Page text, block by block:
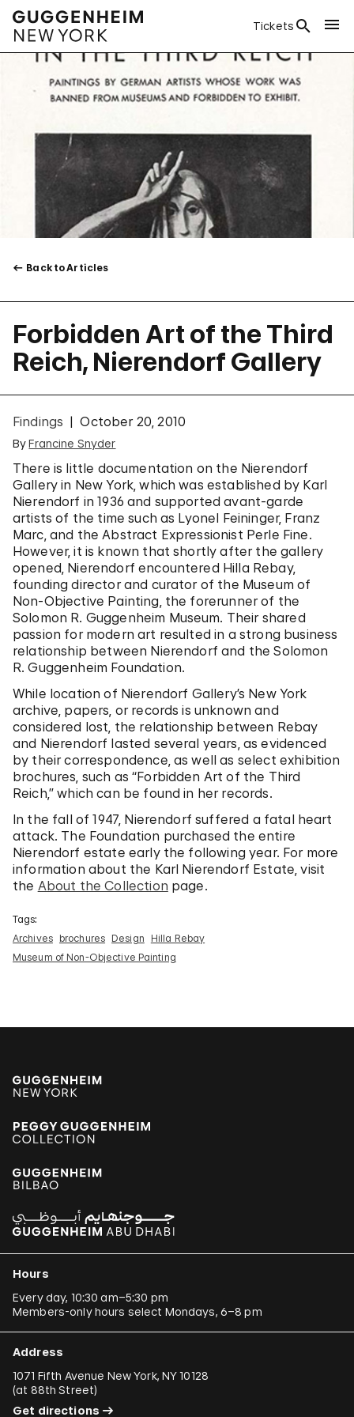
Tickets
Back to Articles
Forbidden Art of the Third
Reich, Nierendorf Gallery
Findings October 20, 2010
ByFrancine Snyder
There is little documentation on the Nierendorf
Gallery in New York, which was established by Karl
Nierendorf in 1936 and supported avant-garde
artists of the time such as Lyonel Feininger, Franz
Marc, and the Abstract Expressionist Perle Fine.
However, it is known that shortly after the gallery
opened, Nierendorf encountered Hilla Rebay,
founding director and curator of the Museum of
Non-Objective Painting, the forerunner of the
Solomon R. Guggenheim Museum. Their shared
passion for modern art resulted in a strong business
relationship between Nierendorf and the Solomon
R. Guggenheim Foundation.
While location of Nierendorf Gallery’s New York
archive, papers, or records is unknown and
considered lost, the relationship between Rebay
and Nierendorf lasted several years, as evidenced
by their correspondence, as well as select exhibition
brochures, such as “Forbidden Art of the Third
Reich,” which can be found in her records.
In the fall of 1947, Nierendorf suffered a fatal heart
attack. The Foundation purchased the entire
Nierendorf estate early the following year. For more
information about the Karl Nierendorf Estate, visit
the About the Collection page.
Tags:
Archives
brochures Design
Hilla Rebay
Museum of Non-Objective Painting
Hours
Every day, 10:30 am–5:30 pm
Members-only hours select Mondays, 6–8 pm
Address
1071 Fifth Avenue New York, NY 10128
(at 88th Street)
Get directions